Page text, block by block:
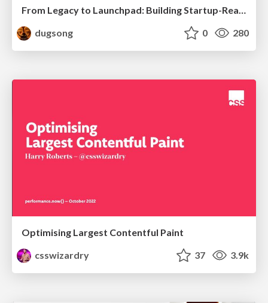
From Legacy to Launchpad: Building Startup-Ready Communities
dugsong
0 280
Optimising Largest Contentful Paint
csswizardry
37 3.9k